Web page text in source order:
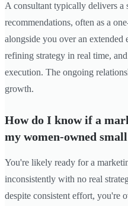
A consultant typically delivers a
recommendations, often as a
alongside you over an
refining strategy in real time,
execution. The ongoing
growth.
How do I know if a
my women-owned
You're likely ready for a
inconsistently with no real
despite consistent effort, you're